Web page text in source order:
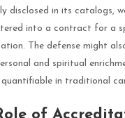
disclosed in its catalogs,
into a contract for a
The defense might
and spiritual
in traditional
of